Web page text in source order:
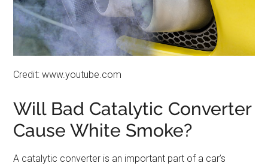
Credit: www.youtube.com
Will Bad Catalytic Converter
Cause White Smoke?
A catalytic converter is an important part of a car’s